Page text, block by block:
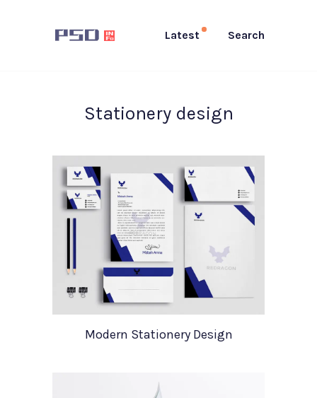
Latest Search
Stationery design
Modern Stationery Design